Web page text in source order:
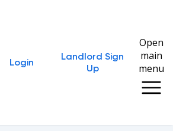
Login
Landlord Sign
Up
Open
main
menu